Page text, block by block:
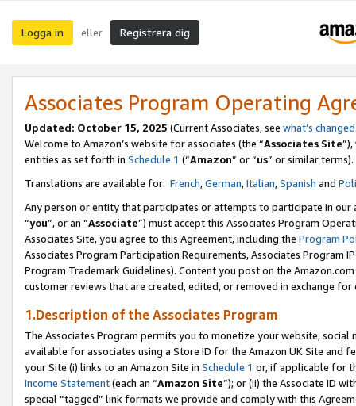
Logga in eller Registrera dig
Associates Program Operating
Updated: October 15, 2025 (Current Associates, see what’s changed
Welcome to Amazon’s website for associates (the “Associates Site
entities as set forth in Schedule 1 (“Amazon” or “us” or similar terms).
Translations are available for: French,German,Italian,Spanish and
Any person or entity that participates or attempts to participate in our
“you”, or an “Associate”) must accept this Associates Program
Associates Site, you agree to this Agreement, including the Program
Associates Program Participation Requirements, Associates Program
Program Trademark Guidelines). Content you post on the
customer reviews that are created, edited, or removed in exchange
1.Description of the Associates Program
The Associates Program permits you to monetize your website,
available for associates using a Store ID for the Amazon UK Site and
your Site (i) links to an Amazon Site in Schedule 1 or, if applicable for
Income Statement(each an “Amazon Site”); or (ii) the Associate ID
special “tagged” link formats we provide and comply with this